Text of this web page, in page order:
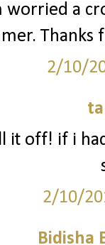
worried a
Thanks
2/10/
it off! if i
2/10/
Bidisha